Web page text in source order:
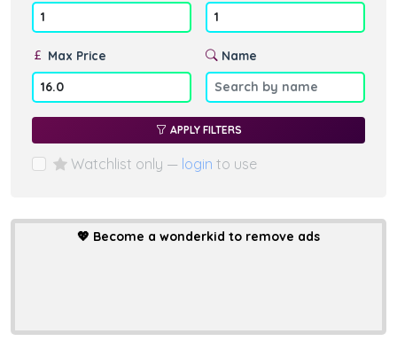
Max Price Name
APPLY FILTERS
Watchlist only — login to use
💖 Become a wonderkid to remove ads